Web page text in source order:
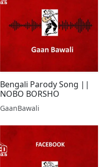
Bengali Parody Song ||
NOBO BORSHO
GaanBawali